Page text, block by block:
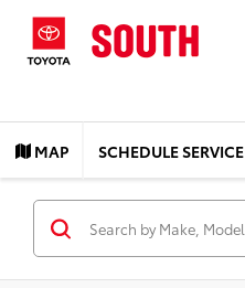
MAP SCHEDULE SERVICE